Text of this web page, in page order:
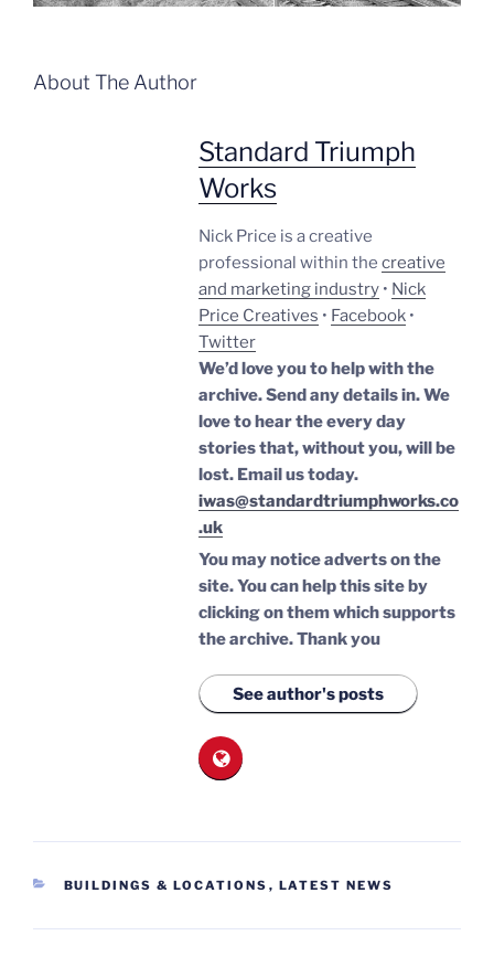
About The Author
Standard Triumph
Works
Nick Price is a creative
professional within the creative
and marketing industry • Nick
Price Creatives • Facebook •
Twitter
We’d love you to help with the
archive. Send any details in. We
love to hear the every day
stories that, without you, will be
lost. Email us today.
iwas@standardtriumphworks.co
.uk
You may notice adverts on the
site. You can help this site by
clicking on them which supports
the archive.Thank you
See author's posts
CATEGORIES
BUILDINGS & LOCATIONS , LATEST NEWS